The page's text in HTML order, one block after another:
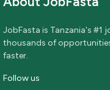
JobFasta is Tanzania's #1
thousands of
faster.
Follow us